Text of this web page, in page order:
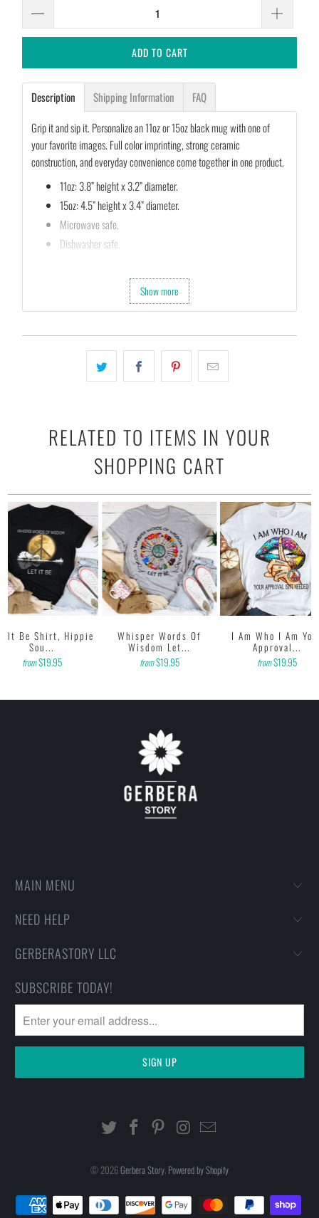
ADD TO CART
Description Shipping Information
FAQ
Grip it and sip it. Personalize an 11oz or 15oz black mug with one of
your favorite images. Full color imprinting, strong ceramic
construction, and everyday convenience come together in one product.
11oz: 3.8” height x 3.2” diameter.
15oz: 4.5” height x 3.4” diameter.
Microwave safe.
Dishwasher safe.
Show more
RELATED TO ITEMS IN YOUR
SHOPPING CART
It Be Shirt, Hippie
Sou...
from$19.95
Whisper Words Of
Wisdom Let...
from$19.95
I Am Who I Am
Approval...
from$19.95
MAIN MENU
NEED HELP
GERBERASTORY LLC
SUBSCRIBE TODAY!
© 2026Gerbera Story. Powered by Shopify